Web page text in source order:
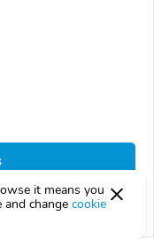
Compare
it means you
and change cookie